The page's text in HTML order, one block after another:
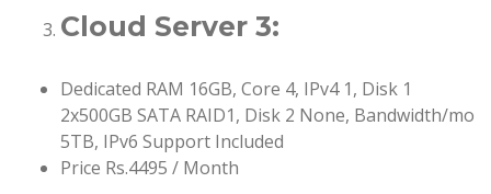
Cloud Server 3:
Dedicated RAM 16GB, Core 4, IPv4 1, Disk 1
2x500GB SATA RAID1, Disk 2 None, Bandwidth/mo
5TB, IPv6 Support Included
Price Rs.4495 / Month